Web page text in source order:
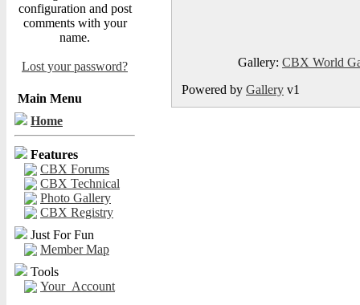
configuration and post
comments with your
name.
Lost your password?
Main Menu
Home
Features
CBX Forums
CBX Technical
Photo Gallery
CBX Registry
Just For Fun
Member Map
Tools
Your_Account
Gallery: CBX World
Powered by Gallery v1